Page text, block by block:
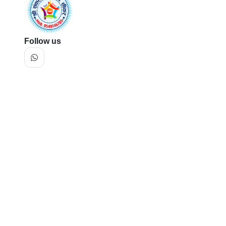
Follow us